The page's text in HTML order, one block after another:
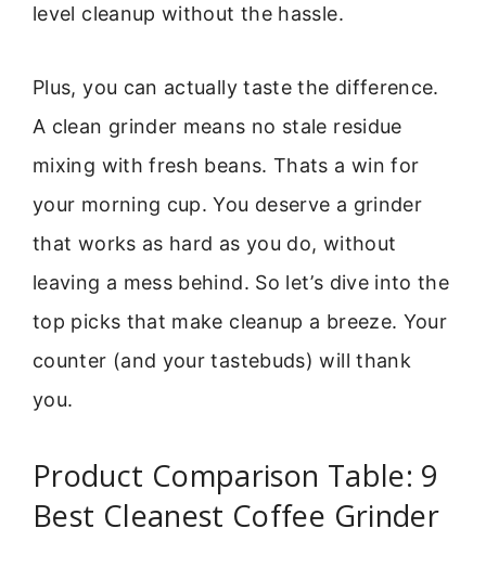
level cleanup without the hassle.
Plus, you can actually taste the difference.
A clean grinder means no stale residue
mixing with fresh beans. Thats a win for
your morning cup. You deserve a grinder
that works as hard as you do, without
leaving a mess behind. So let’s dive into the
top picks that make cleanup a breeze. Your
counter (and your tastebuds) will thank
you.
Product Comparison Table: 9
Best Cleanest Coffee Grinder